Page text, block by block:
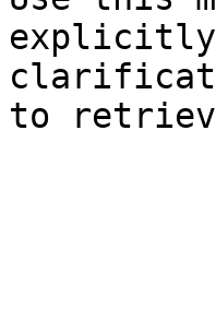
explicitly